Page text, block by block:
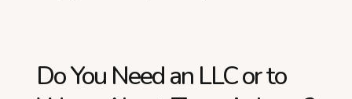
Do You Need an LLC or to